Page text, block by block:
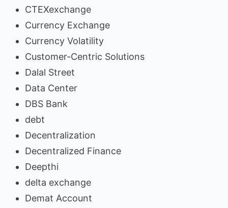
CTEXexchange
Currency Exchange
Currency Volatility
Customer-Centric Solutions
Dalal Street
Data Center
DBS Bank
debt
Decentralization
Decentralized Finance
Deepthi
delta exchange
Demat Account